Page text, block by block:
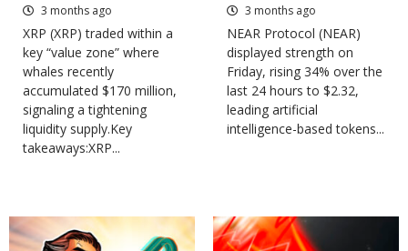
3 months ago
XRP (XRP) traded within a
key “value zone” where
whales recently
accumulated $170 million,
signaling a tightening
liquidity supply.Key
takeaways:XRP...
3 months ago
NEAR Protocol (NEAR)
displayed strength on
Friday, rising 34% over the
last 24 hours to $2.32,
leading artificial
intelligence-based tokens...